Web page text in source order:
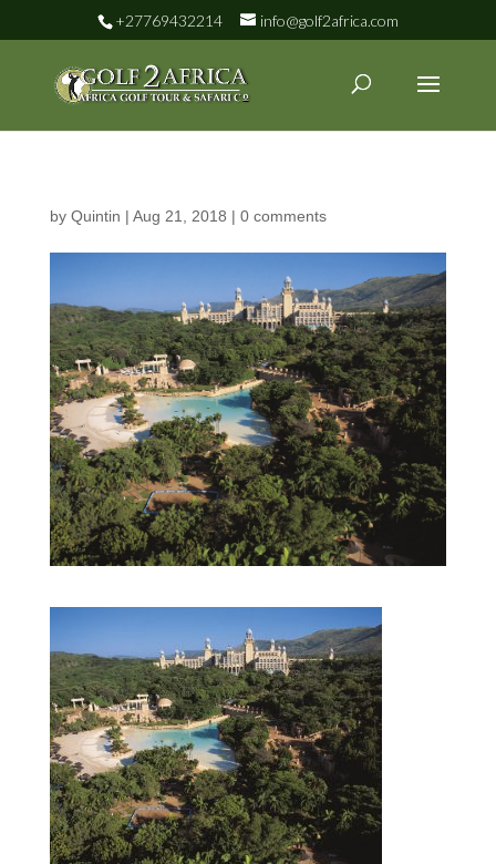
+27769432214 info@golf2africa.com
by Quintin | Aug 21, 2018 | 0 comments